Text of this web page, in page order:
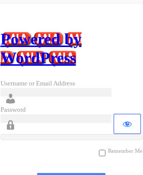
Powered by
WordPress
Username or Email Address
Password
Remember Me